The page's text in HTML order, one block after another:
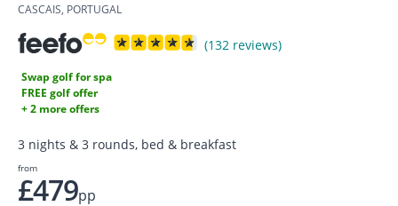
CASCAIS, PORTUGAL
(132 reviews)
Swap golf for spa
FREE golf offer
+ 2 more offers
3 nights & 3 rounds, bed & breakfast
from
£479pp